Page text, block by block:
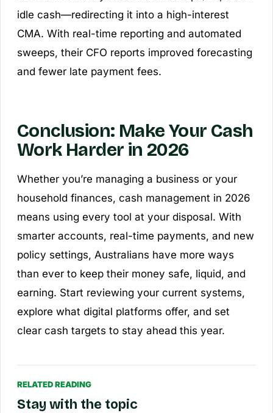
idle cash—redirecting it into a high-interest
CMA. With real-time reporting and automated
sweeps, their CFO reports improved forecasting
and fewer late payment fees.
Conclusion: Make Your Cash
Work Harder in 2026
Whether you’re managing a business or your
household finances, cash management in 2026
means using every tool at your disposal. With
smarter accounts, real-time payments, and new
policy settings, Australians have more ways
than ever to keep their money safe, liquid, and
earning. Start reviewing your current systems,
explore what digital platforms offer, and set
clear cash targets to stay ahead this year.
RELATED READING
Stay with the topic